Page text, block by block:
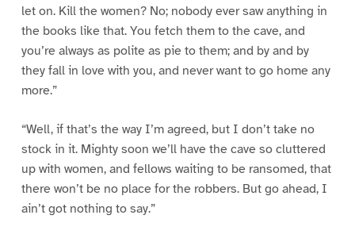
let on. Kill the women? No; nobody ever saw anything in
the books like that. You fetch them to the cave, and
you’re always as polite as pie to them; and by and by
they fall in love with you, and never want to go home any
more.”
“Well, if that’s the way I’m agreed, but I don’t take no
stock in it. Mighty soon we’ll have the cave so cluttered
up with women, and fellows waiting to be ransomed, that
there won’t be no place for the robbers. But go ahead, I
ain’t got nothing to say.”